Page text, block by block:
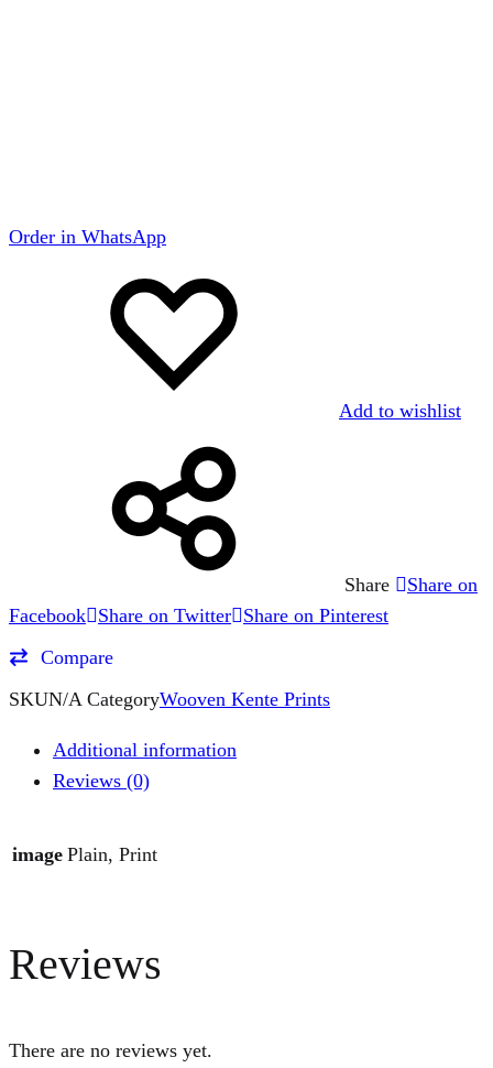
Order in WhatsApp
Add to wishlist
Share
Share on
Facebook Share on Twitter Share on Pinterest
Compare
SKUN/A CategoryWooven Kente Prints
Additional information
Reviews (0)
image Plain, Print
Reviews
There are no reviews yet.